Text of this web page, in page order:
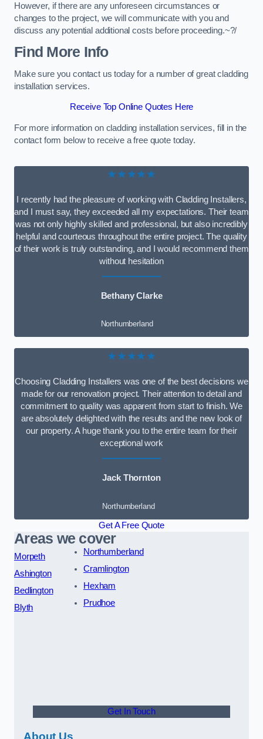
However, if there are any unforeseen circumstances or
changes to the project, we will communicate with you and
discuss any potential additional costs before proceeding.~?/
Find More Info
Make sure you contact us today for a number of great cladding
installation services.
Receive Top Online Quotes Here
For more information on cladding installation services, fill in the
contact form below to receive a free quote today.
★★★★★
I recently had the pleasure of working with Cladding Installers,
and I must say, they exceeded all my expectations. Their team
was not only highly skilled and professional, but also incredibly
helpful and courteous throughout the entire project. The quality
of their work is truly outstanding, and I would recommend them
without hesitation
Bethany Clarke
Northumberland
★★★★★
Choosing Cladding Installers was one of the best decisions we
made for our renovation project. Their attention to detail and
commitment to quality was apparent from start to finish. We
are absolutely delighted with the results and the new look of
our property. A huge thank you to the entire team for their
exceptional work
Jack Thornton
Northumberland
Get A Free Quote
Areas we cover
Morpeth
Ashington
Bedlington
Blyth
Northumberland
Cramlington
Hexham
Prudhoe
Get In Touch
About Us